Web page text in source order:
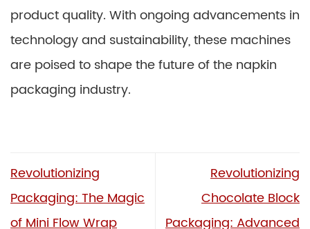
product quality. With ongoing advancements in
technology and sustainability, these machines
are poised to shape the future of the napkin
packaging industry.
Revolutionizing
Packaging: The Magic
of Mini Flow Wrap
Revolutionizing
Chocolate Block
Packaging: Advanced